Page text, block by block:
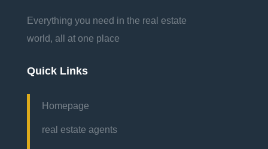
Everything you need in the real estate
world, all at one place
Quick Links
Homepage
real estate agents